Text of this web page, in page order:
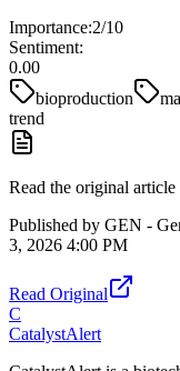
Importance:2/10
Sentiment:
0.00
bioproduction
trend
Read the original article
Published by GEN -
3, 2026 4:00 PM
Read Original
C
CatalystAlert